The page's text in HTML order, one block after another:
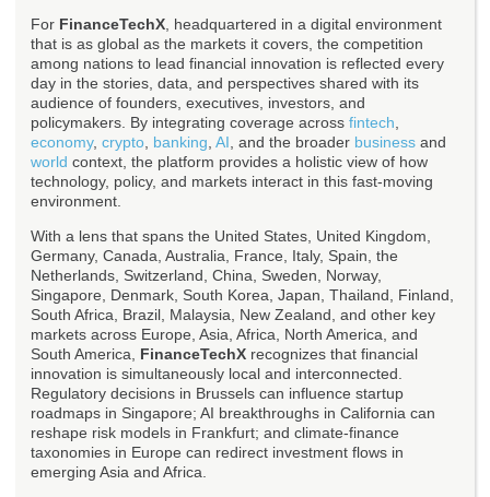
For FinanceTechX , headquartered in a digital environment
that is as global as the markets it covers, the competition
among nations to lead financial innovation is reflected every
day in the stories, data, and perspectives shared with its
audience of founders, executives, investors, and
policymakers. By integrating coverage across fintech
economy, crypto banking AI , and the broader business and
world context, the platform provides a holistic view of how
technology, policy, and markets interact in this fast-moving
environment.
With a lens that spans the United States, United Kingdom,
Germany, Canada, Australia, France, Italy, Spain, the
Netherlands, Switzerland, China, Sweden, Norway,
Singapore, Denmark, South Korea, Japan, Thailand, Finland,
South Africa, Brazil, Malaysia, New Zealand, and other key
markets across Europe, Asia, Africa, North America, and
South America, FinanceTechX recognizes that financial
innovation is simultaneously local and interconnected.
Regulatory decisions in Brussels can influence startup
roadmaps in Singapore; AI breakthroughs in California can
reshape risk models in Frankfurt; and climate-finance
taxonomies in Europe can redirect investment flows in
emerging Asia and Africa.